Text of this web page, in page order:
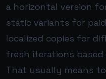
a horizontal version
static variants for
localized copies for
fresh iterations
That usually means